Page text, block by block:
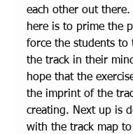
each other out there.
here is to prime the
force the students to
the track in their
hope that the
the imprint of the
creating. Next up is
with the track map